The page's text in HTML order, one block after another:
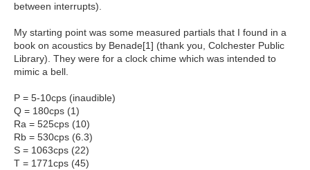
between interrupts).
My starting point was some measured partials that I found in a
book on acoustics by Benade[1] (thank you, Colchester Public
Library). They were for a clock chime which was intended to
mimic a bell.
P = 5-10cps (inaudible)
Q = 180cps (1)
Ra = 525cps (10)
Rb = 530cps (6.3)
S = 1063cps (22)
T = 1771cps (45)